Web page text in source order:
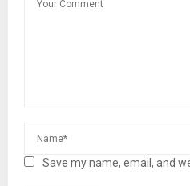
Save my name, email, and